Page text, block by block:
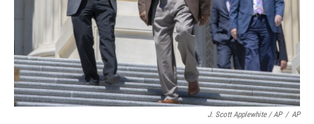
J. Scott Applewhite / AP / AP